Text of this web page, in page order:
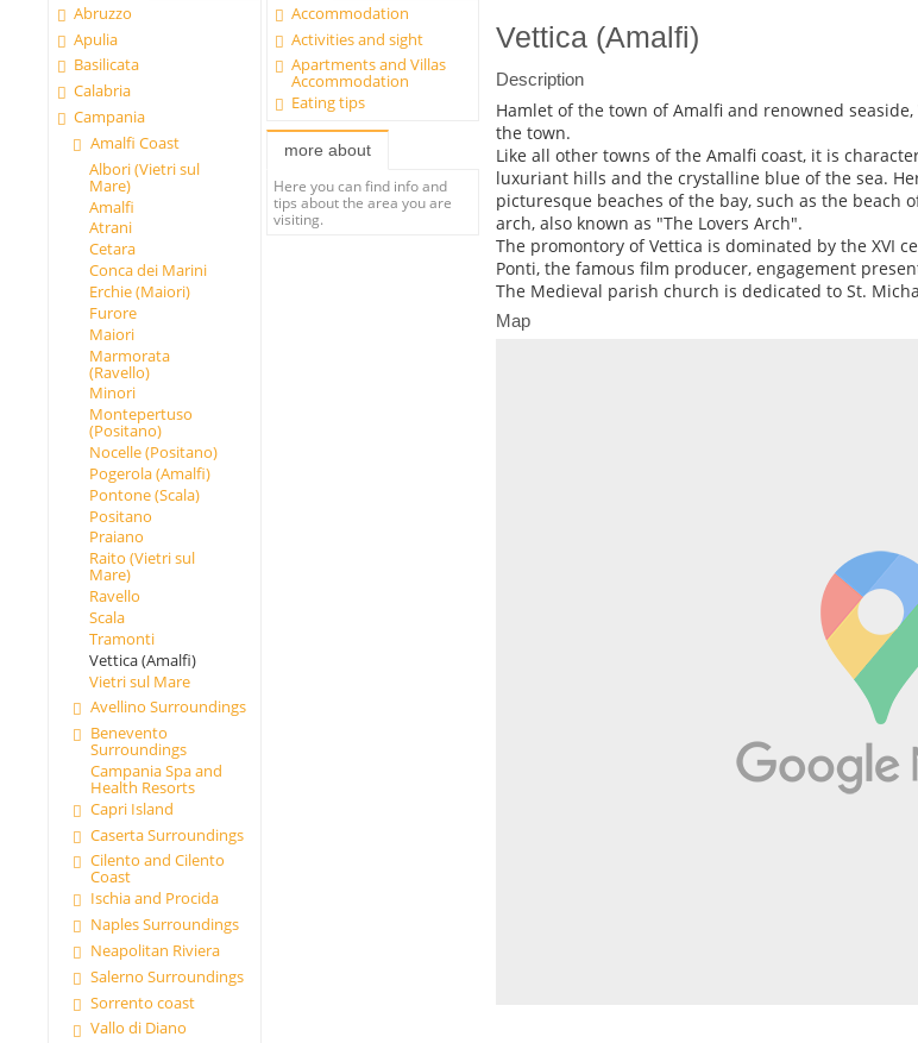
Abruzzo
Apulia
Basilicata
Calabria
Campania
Amalfi Coast
Albori (Vietri sul
Mare)
Amalfi
Atrani
Cetara
Conca dei Marini
Erchie (Maiori)
Furore
Maiori
Marmorata
(Ravello)
Minori
Montepertuso
(Positano)
Nocelle (Positano)
Pogerola (Amalfi)
Pontone (Scala)
Positano
Praiano
Raito (Vietri sul
Mare)
Ravello
Scala
Tramonti
Vettica (Amalfi)
Vietri sul Mare
Avellino Surroundings
Benevento
Surroundings
Campania Spa and
Health Resorts
Capri Island
Caserta Surroundings
Cilento and Cilento
Coast
Ischia and Procida
Naples Surroundings
Neapolitan Riviera
Salerno Surroundings
Sorrento coast
Vallo di Diano
Accommodation
Activities and sight
Apartments and Villas
Accommodation
Eating tips
more about
Here you can find info and
tips about the area you are
visiting.
Vettica (Amalfi)
Description
Hamlet of the town of Amalfi and renowned
the town.
Like all other towns of the Amalfi coast, it is
luxuriant hills and the crystalline blue of the sea.
picturesque beaches of the bay, such as the beach
arch, also known as "The Lovers Arch".
The promontory of Vettica is dominated by the XVI
Ponti, the famous film producer, engagement
The Medieval parish church is dedicated to St.
Map